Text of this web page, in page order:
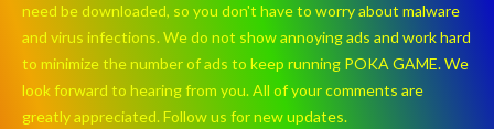
need be downloaded, so you don't have to worry about malware
and virus infections. We do not show annoying ads and work hard
to minimize the number of ads to keep running POKA GAME. We
look forward to hearing from you. All of your comments are
greatly appreciated. Follow us for new updates.